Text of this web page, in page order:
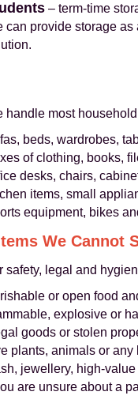
– term-time
can provide storage
handle most
beds, wardrobes,
of clothing, books,
desks, chairs,
items, small
equipment, bikes
We Cannot
safety, legal and
or open food
explosive or
goods or stolen
plants, animals or
jewellery, high-
are unsure about a